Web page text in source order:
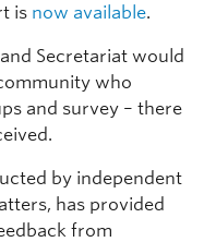
is now available.
Secretariat would
who
and survey – there
by independent
has provided
from